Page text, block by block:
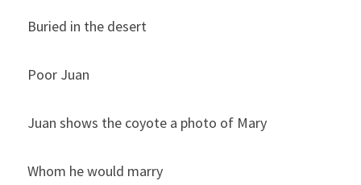
Buried in the desert
Poor Juan
Juan shows the coyote a photo of Mary
Whom he would marry